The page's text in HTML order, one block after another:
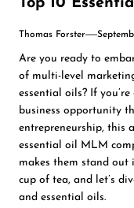
Thomas Forster
Are you ready to
of multi-level
essential oils? If
business opportunity
entrepreneurship, this
essential oil MLM
makes them stand out
cup of tea, and let’s
and essential oils.